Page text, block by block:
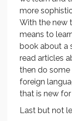
more
With the new
means to
book about a
read articles
then do some
foreign
that is new
Last but not